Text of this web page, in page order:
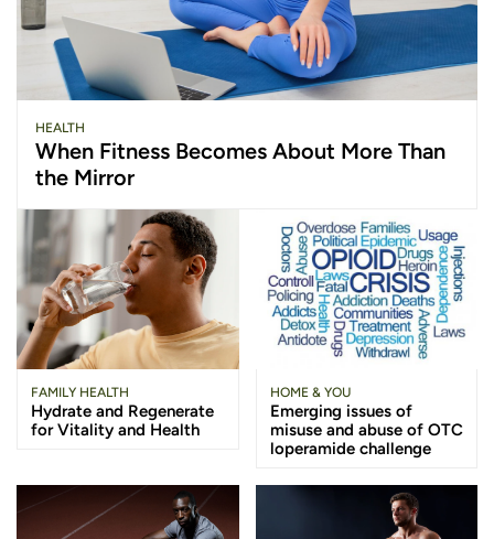
HEALTH
When Fitness Becomes About More Than
the Mirror
FAMILY HEALTH
Hydrate and Regenerate
for Vitality and Health
HOME & YOU
Emerging issues of
misuse and abuse of OTC
loperamide challenge